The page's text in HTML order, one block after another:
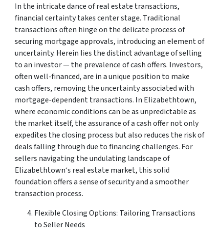
In the intricate dance of real estate transactions,
financial certainty takes center stage. Traditional
transactions often hinge on the delicate process of
securing mortgage approvals, introducing an element of
uncertainty. Herein lies the distinct advantage of selling
to an investor — the prevalence of cash offers. Investors,
often well-financed, are in a unique position to make
cash offers, removing the uncertainty associated with
mortgage-dependent transactions. In Elizabethtown,
where economic conditions can be as unpredictable as
the market itself, the assurance of a cash offer not only
expedites the closing process but also reduces the risk of
deals falling through due to financing challenges. For
sellers navigating the undulating landscape of
Elizabethtown‘s real estate market, this solid
foundation offers a sense of security and a smoother
transaction process.
Flexible Closing Options: Tailoring Transactions
to Seller Needs